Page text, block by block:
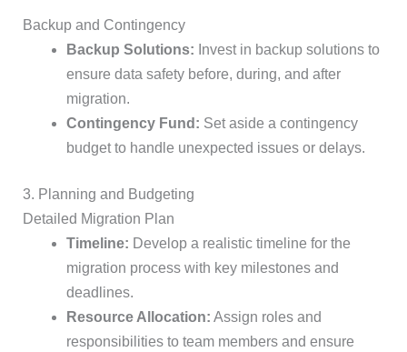
Backup and Contingency
Backup Solutions: Invest in backup solutions to
ensure data safety before, during, and after
migration.
Contingency Fund: Set aside a contingency
budget to handle unexpected issues or delays.
3. Planning and Budgeting
Detailed Migration Plan
Timeline: Develop a realistic timeline for the
migration process with key milestones and
deadlines.
Resource Allocation: Assign roles and
responsibilities to team members and ensure